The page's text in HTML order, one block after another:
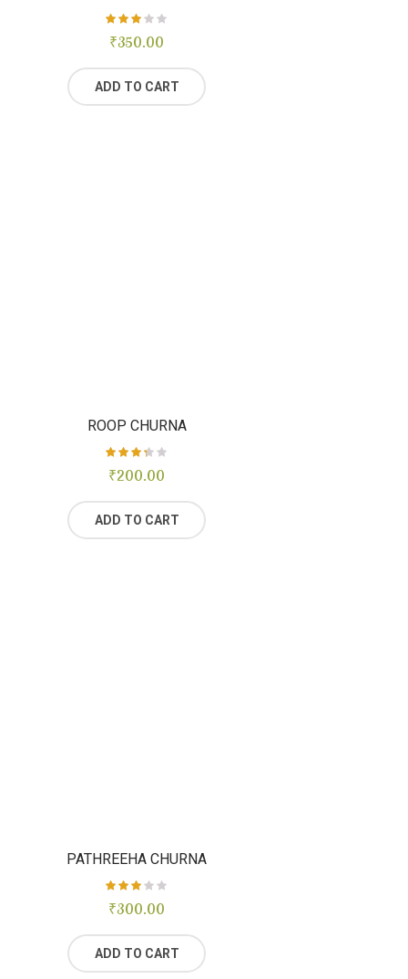
Rated
out of
₹350.00
ADD TO CART
ROOP CHURNA
Rated
out of
₹200.00
ADD TO CART
PATHREEHA CHURNA
Rated
out of
₹300.00
ADD TO CART